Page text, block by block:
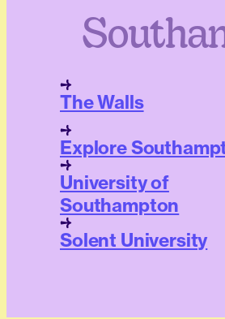
The Walls
Explore
University of
Southampton
Solent University